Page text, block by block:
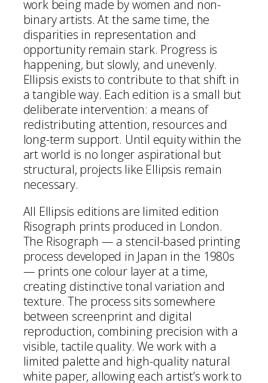
work being made by women and non-
binary artists. At the same time, the
disparities in representation and
opportunity remain stark. Progress is
happening, but slowly, and unevenly.
Ellipsis exists to contribute to that shift in
a tangible way. Each edition is a small but
deliberate intervention: a means of
redistributing attention, resources and
long-term support. Until equity within the
art world is no longer aspirational but
structural, projects like Ellipsis remain
necessary.
All Ellipsis editions are limited edition
Risograph prints produced in London.
The Risograph — a stencil-based printing
process developed in Japan in the 1980s
— prints one colour layer at a time,
creating distinctive tonal variation and
texture. The process sits somewhere
between screenprint and digital
reproduction, combining precision with a
visible, tactile quality. We work with a
limited palette and high-quality natural
white paper, allowing each artist’s work to